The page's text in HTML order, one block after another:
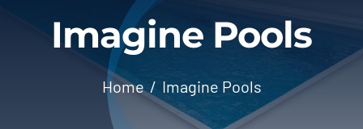
Resources
Pool Shapes Sizes & Colors
(440) 822-9721
Imagine Pools
Home Imagine Pools